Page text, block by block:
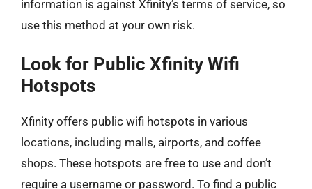
information is against Xfinity’s terms of service, so
use this method at your own risk.
Look for Public Xfinity Wifi
Hotspots
Xfinity offers public wifi hotspots in various
locations, including malls, airports, and coffee
shops. These hotspots are free to use and don’t
require a username or password. To find a public